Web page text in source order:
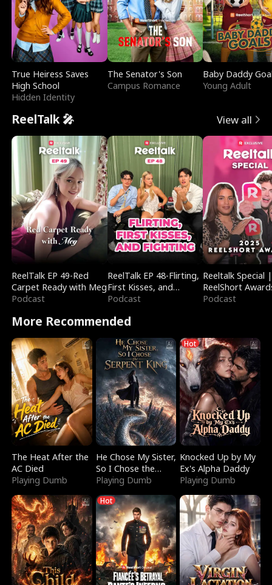
True Heiress Saves
High School
Hidden Identity
The Senator's Son
Campus Romance
Baby Daddy
Young Adult
ReelTalk 🎤 View all
ReelTalk EP 49-Red
Carpet Ready with Meg
Podcast
ReelTalk EP 48-Flirting,
First Kisses, and
Fighting
Podcast
Reeltalk Special |
ReelShort
Podcast
More Recommended
The Heat After the
AC Died
Playing Dumb
He Chose My Sister,
So I Chose the
Serpent King
Playing Dumb
Hot
Knocked Up by My
Ex's Alpha Daddy
Playing Dumb
Hot